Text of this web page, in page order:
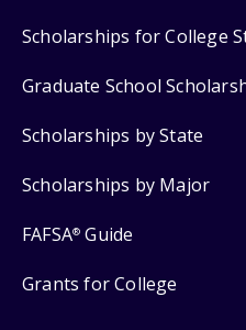
Scholarships for College
Graduate School
Scholarships by State
Scholarships by Major
FAFSA® Guide
Grants for College